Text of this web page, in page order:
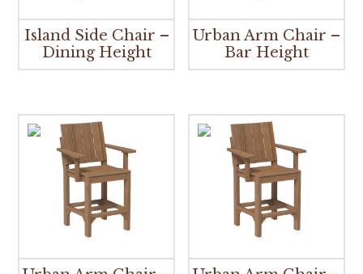
Island Side Chair –
Dining Height
Urban Arm Chair –
Bar Height